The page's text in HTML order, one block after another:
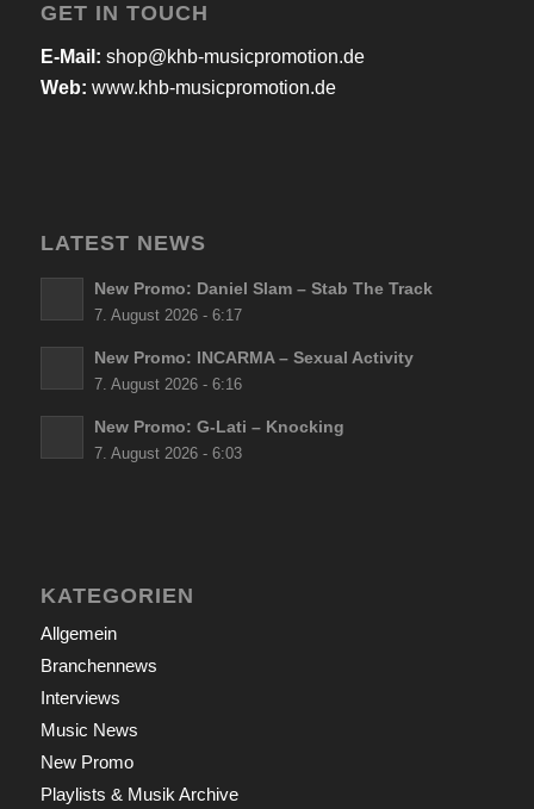
GET IN TOUCH
E-Mail: shop@khb-musicpromotion.de
Web: www.khb-musicpromotion.de
LATEST NEWS
New Promo: Daniel Slam – Stab The Track
7. August 2026 - 6:17
New Promo: INCARMA – Sexual Activity
7. August 2026 - 6:16
New Promo: G-Lati – Knocking
7. August 2026 - 6:03
KATEGORIEN
Allgemein
Branchennews
Interviews
Music News
New Promo
Playlists & Musik Archive